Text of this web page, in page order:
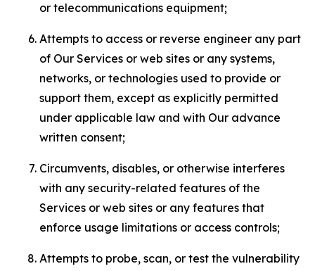
or telecommunications equipment;
Attempts to access or reverse engineer any part
of Our Services or web sites or any systems,
networks, or technologies used to provide or
support them, except as explicitly permitted
under applicable law and with Our advance
written consent;
Circumvents, disables, or otherwise interferes
with any security-related features of the
Services or web sites or any features that
enforce usage limitations or access controls;
Attempts to probe, scan, or test the vulnerability